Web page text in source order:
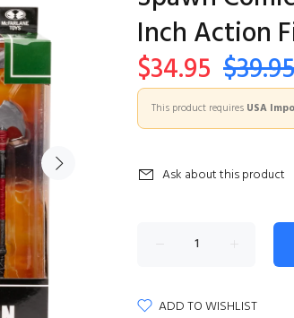
Inch Action
$34.95 $39.95
This product requires USA
Ask about this product
ADD TO WISHLIST